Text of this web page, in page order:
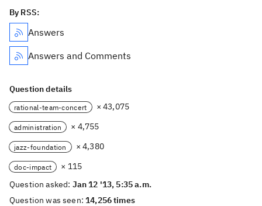
By RSS:
Answers
Answers and Comments
Question details
rational-team-concert × 43,075
administration × 4,755
jazz-foundation × 4,380
doc-impact
× 115
Question asked: Jan 12 '13, 5:35 a.m.
Question was seen:14,256 times